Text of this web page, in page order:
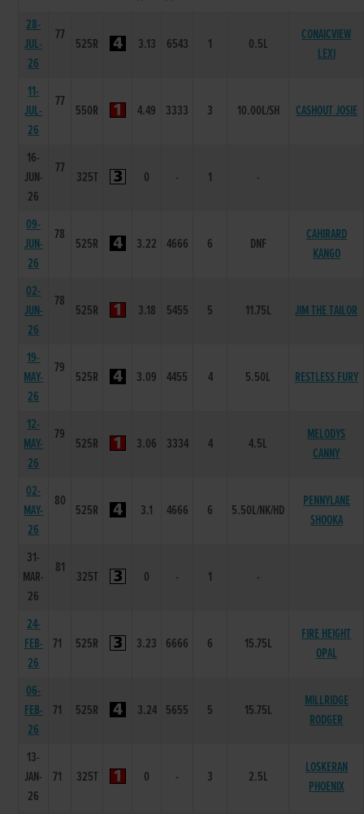
28-
JUL-
26
77
525R 3.13 6543 1 0.5L
CONAICVIEW
LEXI
11-
JUL-
26
77
550R 4.49 3333 3 10.00L/SH CASHOUT JOSIE
16-
JUN-
26
77
325T 0 - 1 -
09-
JUN-
26
78
525R 3.22 4666 6 DNF
CAHIRARD
KANGO
02-
JUN-
26
78
525R 3.18 5455 5 11.75L JIM THE TAILOR
19-
MAY-
26
79
525R 3.09 4455 4 5.50L RESTLESS FURY
12-
MAY-
26
79
525R 3.06 3334 4 4.5L
MELODYS
CANNY
02-
MAY-
26
80
525R 3.1 4666 6 5.50L/NK/HD
PENNYLANE
SHOOKA
31-
MAR-
26
81
325T 0 - 1 -
24-
FEB-
26
71 525R 3.23 6666 6 15.75L
FIRE HEIGHT
OPAL
06-
FEB-
26
71 525R 3.24 5655 5 15.75L
MILLRIDGE
RODGER
13-
JAN-
26
71 325T 0 - 3 2.5L
LOSKERAN
PHOENIX